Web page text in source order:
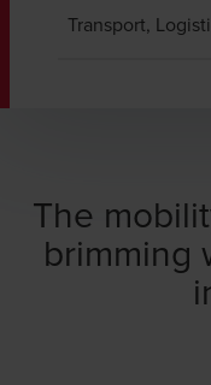
Transport,
The
brimming